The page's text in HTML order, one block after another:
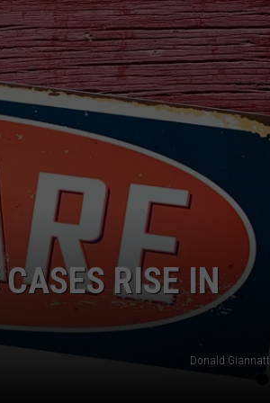
RISE IN
Donald